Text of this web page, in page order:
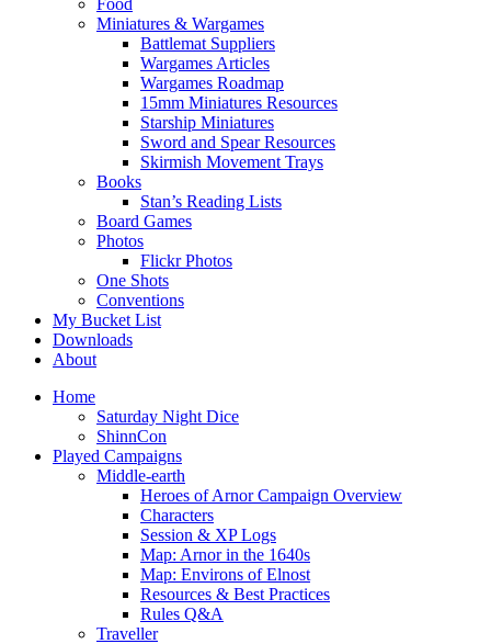
Food
Miniatures & Wargames
Battlemat Suppliers
Wargames Articles
Wargames Roadmap
15mm Miniatures Resources
Starship Miniatures
Sword and Spear Resources
Skirmish Movement Trays
Books
Stan’s Reading Lists
Board Games
Photos
Flickr Photos
One Shots
Conventions
My Bucket List
Downloads
About
Home
Saturday Night Dice
ShinnCon
Played Campaigns
Middle-earth
Heroes of Arnor Campaign Overview
Characters
Session & XP Logs
Map: Arnor in the 1640s
Map: Environs of Elnost
Resources & Best Practices
Rules Q&A
Traveller